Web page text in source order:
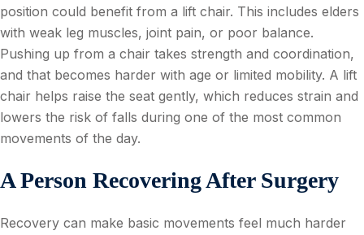
position could benefit from a lift chair. This includes elders
with weak leg muscles, joint pain, or poor balance.
Pushing up from a chair takes strength and coordination,
and that becomes harder with age or limited mobility. A lift
chair helps raise the seat gently, which reduces strain and
lowers the risk of falls during one of the most common
movements of the day.
A Person Recovering After Surgery
Recovery can make basic movements feel much harder